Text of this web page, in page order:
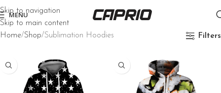
Skip to navigation
Skip to main content
MENU
Home Shop Sublimation Hoodies Filters